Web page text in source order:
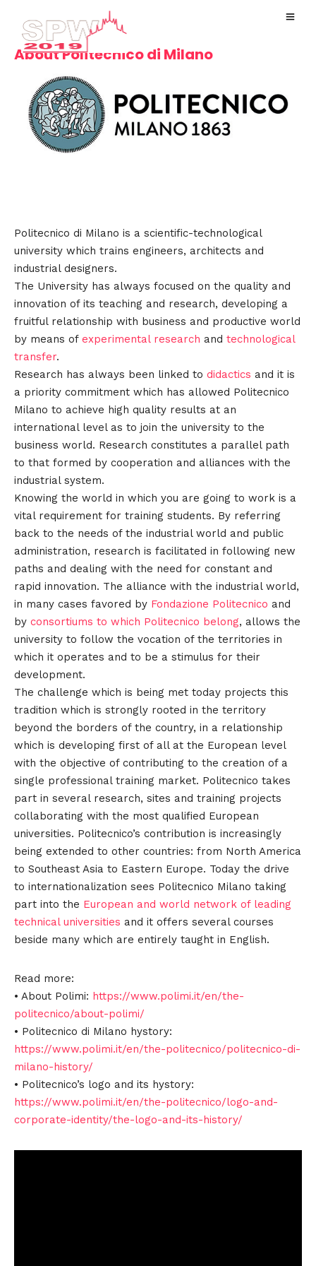
About Politecnico di Milano
Politecnico di Milano is a scientific-technological
university which trains engineers, architects and
industrial designers.
The University has always focused on the quality and
innovation of its teaching and research, developing a
fruitful relationship with business and productive world
by means of experimental research and technological
transfer.
Research has always been linked to didactics and it is
a priority commitment which has allowed Politecnico
Milano to achieve high quality results at an
international level as to join the university to the
business world. Research constitutes a parallel path
to that formed by cooperation and alliances with the
industrial system.
Knowing the world in which you are going to work is a
vital requirement for training students. By referring
back to the needs of the industrial world and public
administration, research is facilitated in following new
paths and dealing with the need for constant and
rapid innovation. The alliance with the industrial world,
in many cases favored by Fondazione Politecnico and
by consortiums to which Politecnico belong, allows the
university to follow the vocation of the territories in
which it operates and to be a stimulus for their
development.
The challenge which is being met today projects this
tradition which is strongly rooted in the territory
beyond the borders of the country, in a relationship
which is developing first of all at the European level
with the objective of contributing to the creation of a
single professional training market. Politecnico takes
part in several research, sites and training projects
collaborating with the most qualified European
universities. Politecnico’s contribution is increasingly
being extended to other countries: from North America
to Southeast Asia to Eastern Europe. Today the drive
to internationalization sees Politecnico Milano taking
part into the European and world network of leading
technical universities and it offers several courses
beside many which are entirely taught in English.
Read more:
• About Polimi: https://www.polimi.it/en/the-
politecnico/about-polimi/
• Politecnico di Milano hystory:
https://www.polimi.it/en/the-politecnico/politecnico-di-
milano-history/
• Politecnico’s logo and its hystory:
https://www.polimi.it/en/the-politecnico/logo-and-
corporate-identity/the-logo-and-its-history/